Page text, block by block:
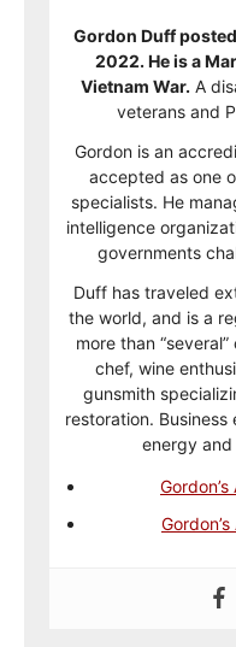
Gordon Duff
2022. He is a
Vietnam War. A
veterans and
Gordon is an
accepted as one
specialists. He
intelligence
governments
Duff has traveled
the world, and is a
more than
chef, wine
gunsmith
restoration.
energy